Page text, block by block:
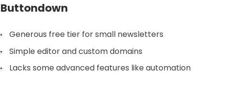
Buttondown
Generous free tier for small newsletters
Simple editor and custom domains
Lacks some advanced features like automation